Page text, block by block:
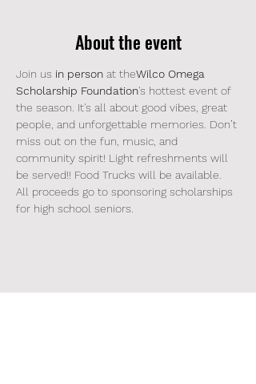
About the event
Join us in person at theWilco Omega
Scholarship Foundation's hottest event of
the season. It's all about good vibes, great
people, and unforgettable memories. Don’t
miss out on the fun, music, and
community spirit! Light refreshments will
be served!! Food Trucks will be available.
All proceeds go to sponsoring scholarships
for high school seniors.